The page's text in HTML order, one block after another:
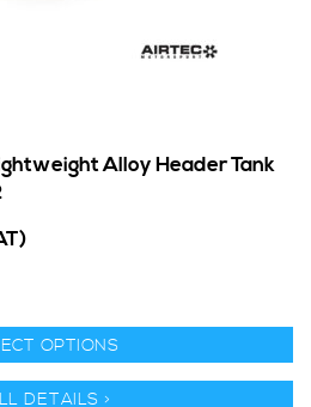
Alloy Header Tank
OPTIONS
DETAILS >